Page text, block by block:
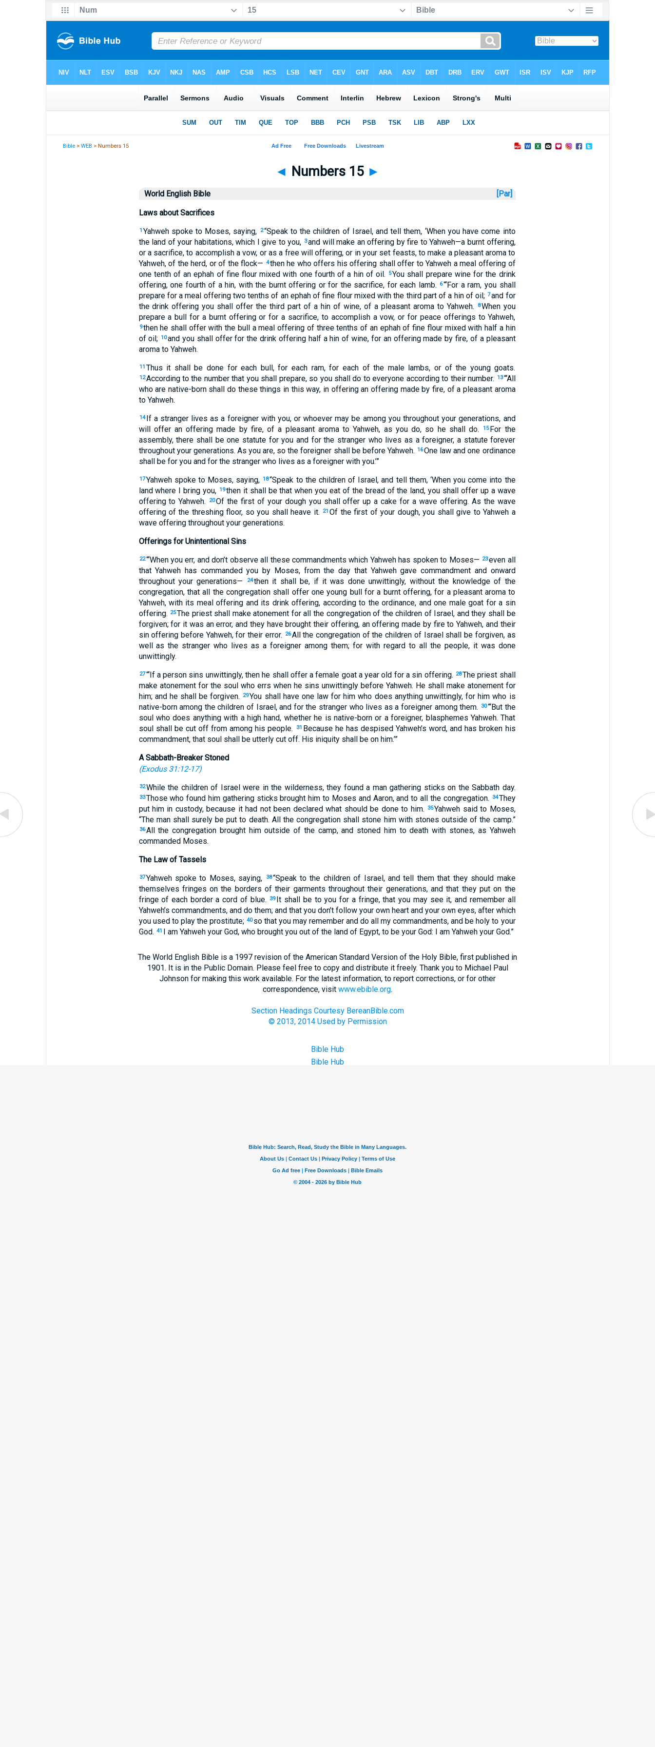
Bible >WEB > Numbers 15
◄ Numbers 15 ►
World English Bible [Par]
Laws about Sacrifices
1 Yahweh spoke to Moses, saying, 2“Speak to the children of Israel, and tell them, ‘When you have come into
the land of your habitations, which I give to you, 3and will make an offering by fire to Yahweh—a burnt offering,
or a sacrifice, to accomplish a vow, or as a free will offering, or in your set feasts, to make a pleasant aroma to
Yahweh, of the herd, or of the flock— 4then he who offers his offering shall offer to Yahweh a meal offering of
one tenth of an ephah of fine flour mixed with one fourth of a hin of oil.
5You shall prepare wine for the drink
offering, one fourth of a hin, with the burnt offering or for the sacrifice, for each lamb.
6“‘For a ram, you shall
prepare for a meal offering two tenths of an ephah of fine flour mixed with the third part of a hin of oil; 7and for
the drink offering you shall offer the third part of a hin of wine, of a pleasant aroma to Yahweh.
8When you
prepare a bull for a burnt offering or for a sacrifice, to accomplish a vow, or for peace offerings to Yahweh,
9then he shall offer with the bull a meal offering of three tenths of an ephah of fine flour mixed with half a hin
of oil; 10and you shall offer for the drink offering half a hin of wine, for an offering made by fire, of a pleasant
aroma to Yahweh.
11 Thus it shall be done for each bull, for each ram, for each of the male lambs, or of the young goats.
12According to the number that you shall prepare, so you shall do to everyone according to their number. 13“‘All
who are native-born shall do these things in this way, in offering an offering made by fire, of a pleasant aroma
to Yahweh.
14 If a stranger lives as a foreigner with you, or whoever may be among you throughout your generations, and
will offer an offering made by fire, of a pleasant aroma to Yahweh, as you do, so he shall do.
15 For the
assembly, there shall be one statute for you and for the stranger who lives as a foreigner, a statute forever
throughout your generations. As you are, so the foreigner shall be before Yahweh. 16One law and one ordinance
shall be for you and for the stranger who lives as a foreigner with you.’”
17Yahweh spoke to Moses, saying, 18“Speak to the children of Israel, and tell them, ‘When you come into the
land where I bring you, 19then it shall be that when you eat of the bread of the land, you shall offer up a wave
offering to Yahweh.
20Of the first of your dough you shall offer up a cake for a wave offering. As the wave
offering of the threshing floor, so you shall heave it.
21 Of the first of your dough, you shall give to Yahweh a
wave offering throughout your generations.
Offerings for Unintentional Sins
22“‘When you err, and don’t observe all these commandments which Yahweh has spoken to Moses— 23even all
that Yahweh has commanded you by Moses, from the day that Yahweh gave commandment and onward
throughout your generations—
24then it shall be, if it was done unwittingly, without the knowledge of the
congregation, that all the congregation shall offer one young bull for a burnt offering, for a pleasant aroma to
Yahweh, with its meal offering and its drink offering, according to the ordinance, and one male goat for a sin
offering. 25The priest shall make atonement for all the congregation of the children of Israel, and they shall be
forgiven; for it was an error, and they have brought their offering, an offering made by fire to Yahweh, and their
sin offering before Yahweh, for their error.
26All the congregation of the children of Israel shall be forgiven, as
well as the stranger who lives as a foreigner among them; for with regard to all the people, it was done
unwittingly.
27“‘If a person sins unwittingly, then he shall offer a female goat a year old for a sin offering. 28The priest shall
make atonement for the soul who errs when he sins unwittingly before Yahweh. He shall make atonement for
him; and he shall be forgiven.
29You shall have one law for him who does anything unwittingly, for him who is
native-born among the children of Israel, and for the stranger who lives as a foreigner among them.
30“‘But the
soul who does anything with a high hand, whether he is native-born or a foreigner, blasphemes Yahweh. That
soul shall be cut off from among his people.
31 Because he has despised Yahweh’s word, and has broken his
commandment, that soul shall be utterly cut off. His iniquity shall be on him.’”
A Sabbath-Breaker Stoned
(Exodus 31:12-17)
32While the children of Israel were in the wilderness, they found a man gathering sticks on the Sabbath day.
33Those who found him gathering sticks brought him to Moses and Aaron, and to all the congregation. 34They
put him in custody, because it had not been declared what should be done to him.
35Yahweh said to Moses,
“The man shall surely be put to death. All the congregation shall stone him with stones outside of the camp.”
36All the congregation brought him outside of the camp, and stoned him to death with stones, as Yahweh
commanded Moses.
The Law of Tassels
37Yahweh spoke to Moses, saying, 38“Speak to the children of Israel, and tell them that they should make
themselves fringes on the borders of their garments throughout their generations, and that they put on the
fringe of each border a cord of blue.
39It shall be to you for a fringe, that you may see it, and remember all
Yahweh’s commandments, and do them; and that you don’t follow your own heart and your own eyes, after which
you used to play the prostitute; 40 so that you may remember and do all my commandments, and be holy to your
God. 41 I am Yahweh your God, who brought you out of the land of Egypt, to be your God: I am Yahweh your God.”
The World English Bible is a 1997 revision of the American Standard Version of the Holy Bible, first published in
1901. It is in the Public Domain. Please feel free to copy and distribute it freely. Thank you to Michael Paul
Johnson for making this work available. For the latest information, to report corrections, or for other
correspondence, visit www.ebible.org.
Section Headings Courtesy BereanBible.com
© 2013, 2014 Used by Permission
Bible Hub
Bible Hub